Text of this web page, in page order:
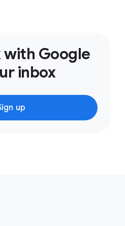
with Google
inbox
up